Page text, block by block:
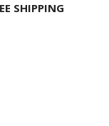
SHIPPING